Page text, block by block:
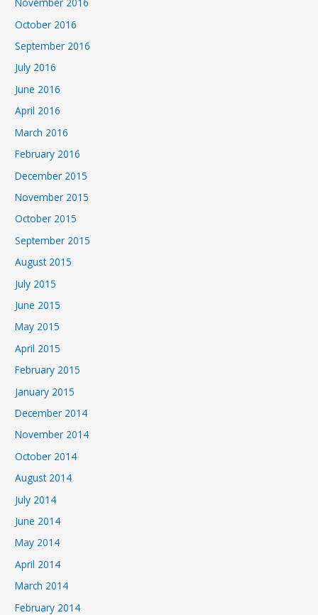
October 2016
September 2016
July 2016
June 2016
April 2016
March 2016
February 2016
December 2015
November 2015
October 2015
September 2015
August 2015
July 2015
June 2015
May 2015
April 2015
February 2015
January 2015
December 2014
November 2014
October 2014
August 2014
July 2014
June 2014
May 2014
April 2014
March 2014
February 2014